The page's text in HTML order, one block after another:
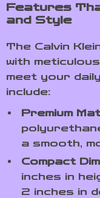
Features
and Style
The Calvin
with
meet your
include:
Premium
a smooth,
Compact
inches in
2 inches in